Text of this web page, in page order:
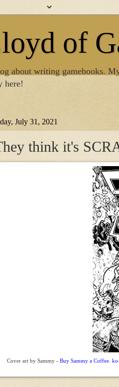
of
about writing gamebooks.
here!
July 31, 2021
think it's
Cover art by Sammy - Buy Sammy a Coffee.